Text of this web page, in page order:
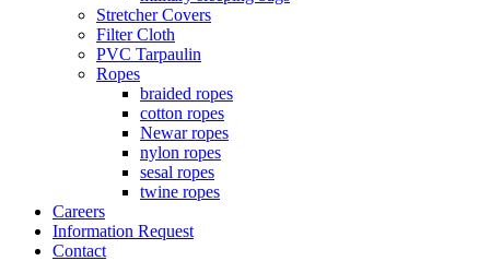
Stretcher Covers
Filter Cloth
PVC Tarpaulin
Ropes
braided ropes
cotton ropes
Newar ropes
nylon ropes
sesal ropes
twine ropes
Careers
Information Request
Contact